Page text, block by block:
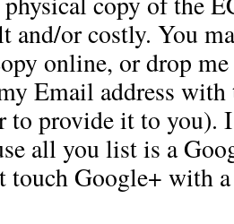
and/or costly. You
online, or drop
Email address with
to provide it to you).
all you list is a
touch Google+ with